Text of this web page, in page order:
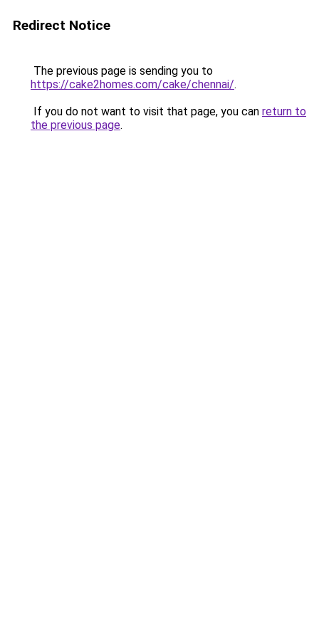
Redirect Notice
The previous page is sending you to
https://cake2homes.com/cake/chennai/.
If you do not want to visit that page, you can return to
the previous page.